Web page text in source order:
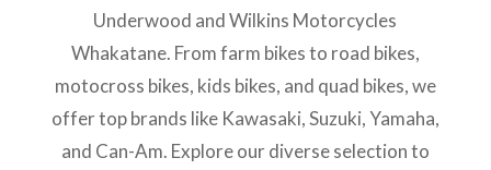
Underwood and Wilkins Motorcycles
Whakatane. From farm bikes to road bikes,
motocross bikes, kids bikes, and quad bikes, we
offer top brands like Kawasaki, Suzuki, Yamaha,
and Can-Am. Explore our diverse selection to